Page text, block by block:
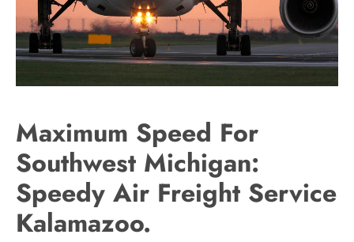
Maximum Speed For
Southwest Michigan:
Speedy Air Freight Service
Kalamazoo.